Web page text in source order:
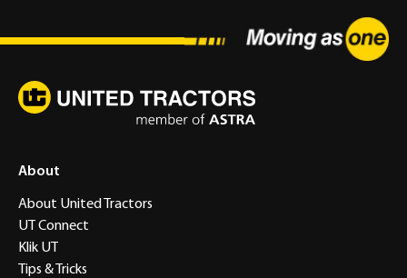
About
About United Tractors
UT Connect
Klik UT
Tips & Tricks